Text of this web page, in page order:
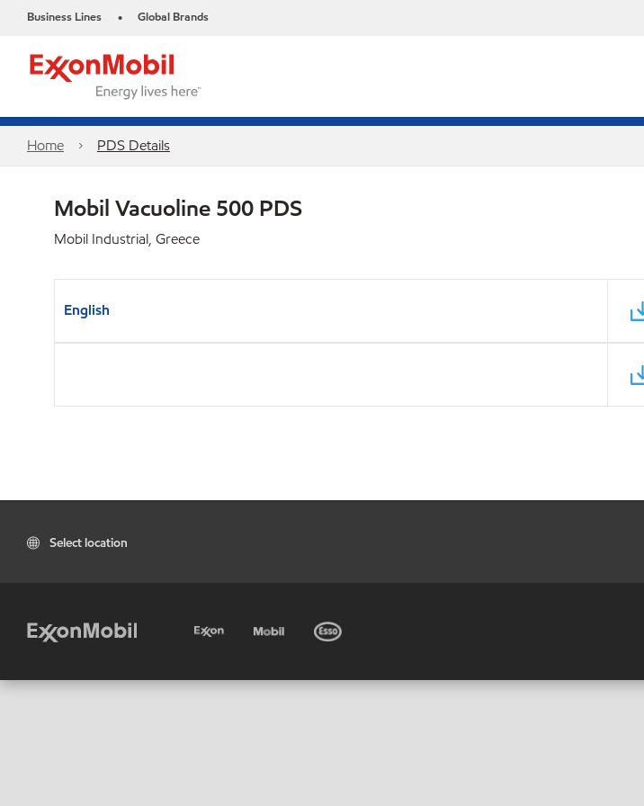
Business Lines • Global Brands
Home PDS Details
Mobil Vacuoline 500 PDS
Mobil Industrial, Greece
English
Select location